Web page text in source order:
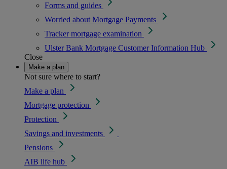
Forms and guides
Worried about Mortgage Payments
Tracker mortgage examination
Ulster Bank Mortgage Customer Information Hub
Close
Make a plan
Not sure where to start?
Make a plan
Mortgage protection
Protection
Savings and investments
Pensions
AIB life hub